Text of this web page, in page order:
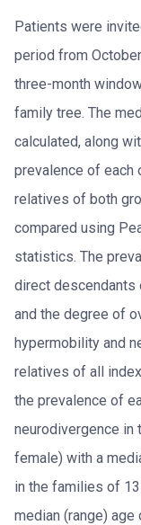
Patients were
period from
three-month
family tree. The
calculated, along
prevalence of each
relatives of both
compared using
statistics. The
direct
and the degree of
hypermobility and
relatives of all
the prevalence of
neurodivergence
female) with a
in the families of
median (range)